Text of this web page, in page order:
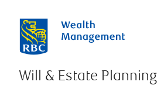
Will & Estate Planning